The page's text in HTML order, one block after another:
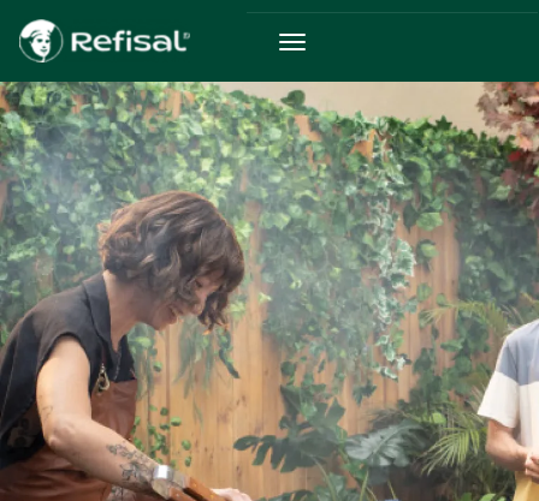
Skip to main content